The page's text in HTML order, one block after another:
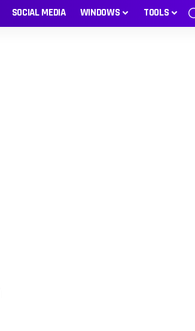
SOCIAL MEDIA WINDOWS TOOLS